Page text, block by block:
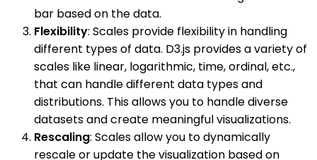
bar based on the data.
Flexibility: Scales provide flexibility in handling
different types of data. D3.js provides a variety of
scales like linear, logarithmic, time, ordinal, etc.,
that can handle different data types and
distributions. This allows you to handle diverse
datasets and create meaningful visualizations.
Rescaling: Scales allow you to dynamically
rescale or update the visualization based on